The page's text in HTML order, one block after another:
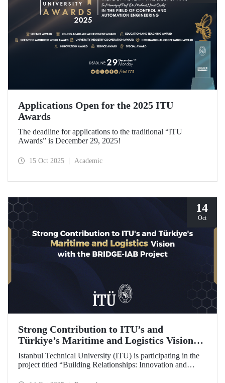
Applications Open for the 2025 ITU
Awards
The deadline for applications to the traditional “ITU
Awards” is December 29, 2025!
15 Oct 2025 Academic
14
Oct
Strong Contribution to ITU’s and
Türkiye’s Maritime and Logistics Vision
through the BRIDGE-IAB Project
Istanbul Technical University (ITU) is participating in the
project titled “Building Relationships: Innovation and